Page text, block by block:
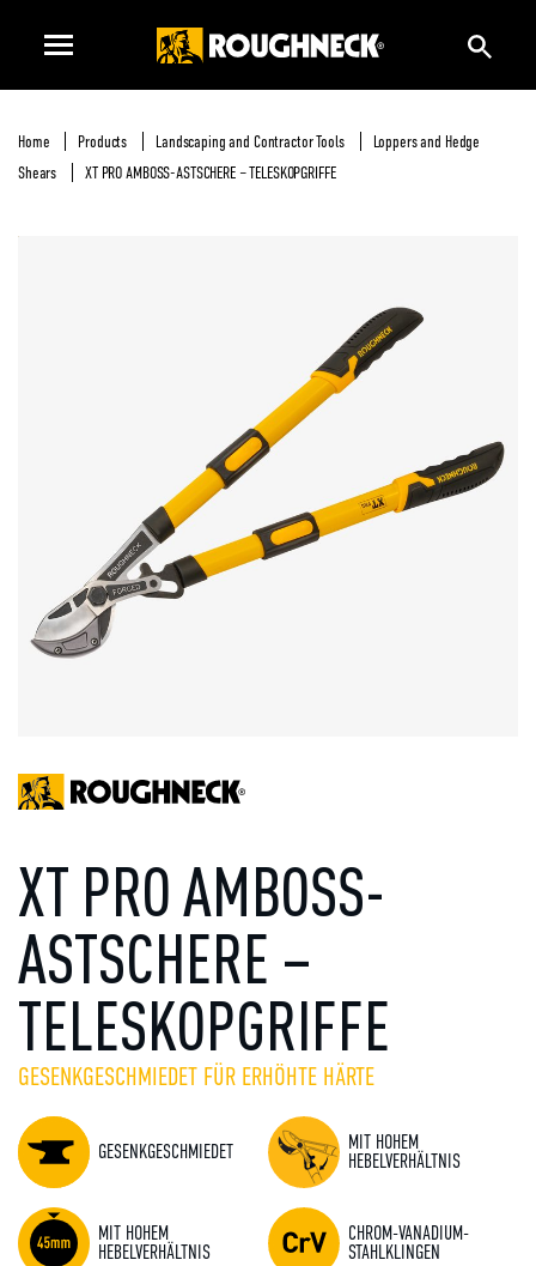
Home Products Landscaping and Contractor Tools
Loppers and Hedge
Shears
XT PRO AMBOSS-ASTSCHERE – TELESKOPGRIFFE
XT PRO AMBOSS-
ASTSCHERE –
TELESKOPGRIFFE
GESENKGESCHMIEDET FÜR ERHÖHTE HÄRTE
GESENKGESCHMIEDET
MIT HOHEM
HEBELVERHÄLTNIS
MIT HOHEM
HEBELVERHÄLTNIS
CHROM-VANADIUM-
STAHLKLINGEN